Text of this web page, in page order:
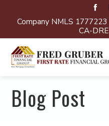
Company NMLS
CA-
Blog Post